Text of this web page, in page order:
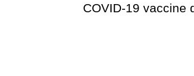
COVID-19 vaccine